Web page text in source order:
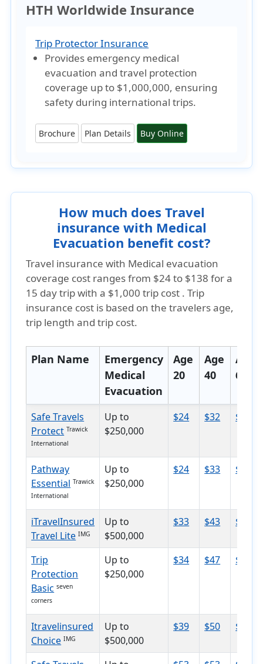
HTH Worldwide Insurance
Trip Protector Insurance
Provides emergency medical
evacuation and travel protection
coverage up to $1,000,000, ensuring
safety during international trips.
Brochure Plan Details Buy Online
How much does Travel
insurance with Medical
Evacuation benefit cost?
Travel insurance with Medical evacuation
coverage cost ranges from $24 to $138 for a
15 day trip with a $1,000 trip cost . Trip
insurance cost is based on the travelers age,
trip length and trip cost.
Plan Name
Emergency
Medical
Evacuation
Age
20
Age
40
Age
60
Safe Travels
Protect Trawick
International
Up to
$250,000
$24 $32 $39
Pathway
Essential Trawick
International
Up to
$250,000
$24 $33 $53
iTravelInsured
Travel Lite IMG
Up to
$500,000
$33 $43 $62
Trip
Protection
Basic seven
corners
Up to
$250,000
$34 $47 $70
Itravelinsured
Choice IMG
Up to
$500,000
$39 $50 $73